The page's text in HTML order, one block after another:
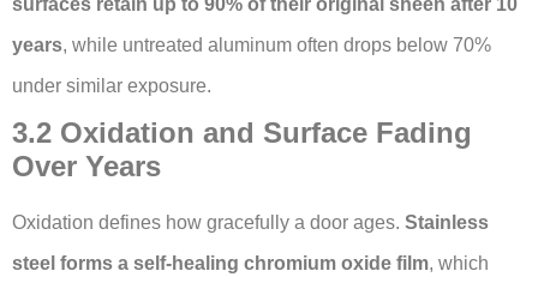
surfaces retain up to 90% of their original sheen after 10
years, while untreated aluminum often drops below 70%
under similar exposure.
3.2 Oxidation and Surface Fading
Over Years
Oxidation defines how gracefully a door ages. Stainless
steel forms a self-healing chromium oxide film, which